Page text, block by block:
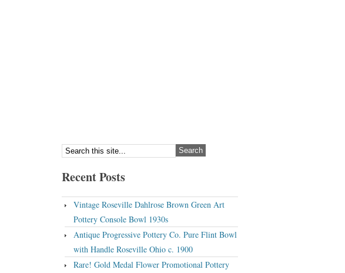
Recent Posts
Vintage Roseville Dahlrose Brown Green Art
Pottery Console Bowl 1930s
Antique Progressive Pottery Co. Pure Flint Bowl
with Handle Roseville Ohio c. 1900
Rare! Gold Medal Flower Promotional Pottery